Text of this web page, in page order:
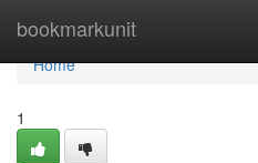
bookmarkunit
Home
Home
1